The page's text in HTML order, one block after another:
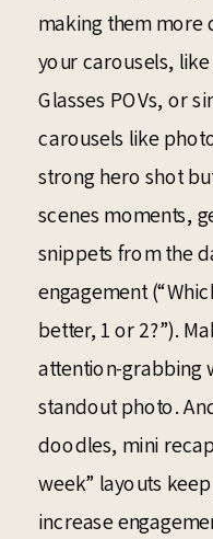
making them more
your carousels,
Glasses POVs, or
carousels like
strong hero shot
scenes moments,
snippets from the
engagement
better, 1 or 2?”).
attention-grabbing
standout photo.
doodles, mini
week” layouts
increase